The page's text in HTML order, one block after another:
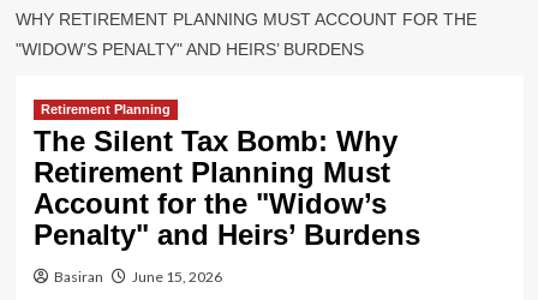
WHY RETIREMENT PLANNING MUST ACCOUNT FOR THE
"WIDOW’S PENALTY" AND HEIRS’ BURDENS
Retirement Planning
The Silent Tax Bomb: Why
Retirement Planning Must
Account for the "Widow’s
Penalty" and Heirs’ Burdens
Basiran June 15, 2026